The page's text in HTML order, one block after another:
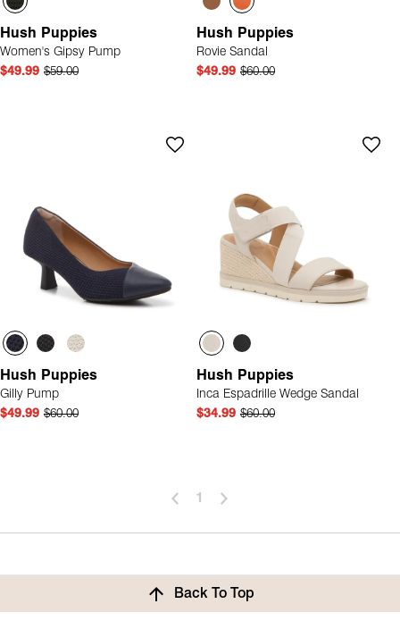
Hush Puppies
Women's Gipsy Pump
$49.99 $59.00
Hush Puppies
Rovie Sandal
$49.99 $60.00
Hush Puppies
Gilly Pump
$49.99 $60.00
Hush Puppies
Inca Espadrille Wedge Sandal
$34.99 $60.00
1
Back To Top